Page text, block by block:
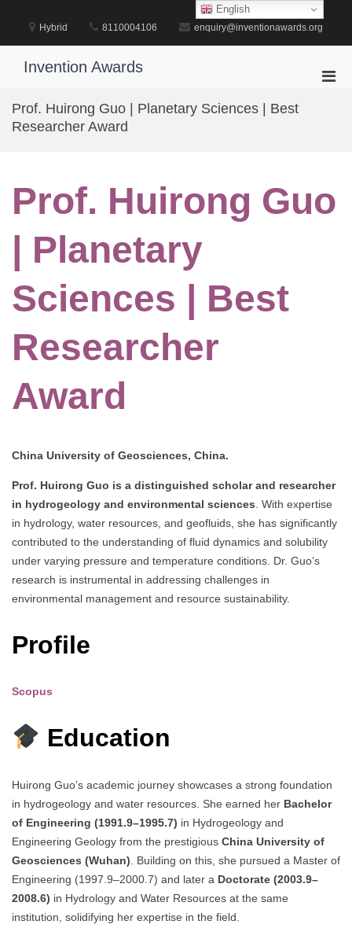
content
Hybrid 8110004106 enquiry@inventionawards.org
Invention Awards
Prof. Huirong Guo | Planetary Sciences | Best
Researcher Award
Prof. Huirong Guo
| Planetary
Sciences | Best
Researcher
Award
China University of Geosciences, China.
Prof. Huirong Guo is a distinguished scholar and researcher
in hydrogeology and environmental sciences. With expertise
in hydrology, water resources, and geofluids, she has significantly
contributed to the understanding of fluid dynamics and solubility
under varying pressure and temperature conditions. Dr. Guo’s
research is instrumental in addressing challenges in
environmental management and resource sustainability.
Profile
Scopus
Education
Huirong Guo’s academic journey showcases a strong foundation
in hydrogeology and water resources. She earned her Bachelor
of Engineering (1991.9–1995.7) in Hydrogeology and
Engineering Geology from the prestigious China University of
Geosciences (Wuhan) . Building on this, she pursued a Master of
Engineering (1997.9–2000.7) and later a Doctorate (2003.9–
2008.6) in Hydrology and Water Resources at the same
institution, solidifying her expertise in the field.
English